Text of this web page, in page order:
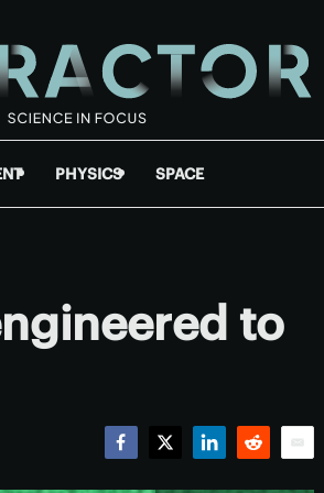
PHYSICS SPACE
to